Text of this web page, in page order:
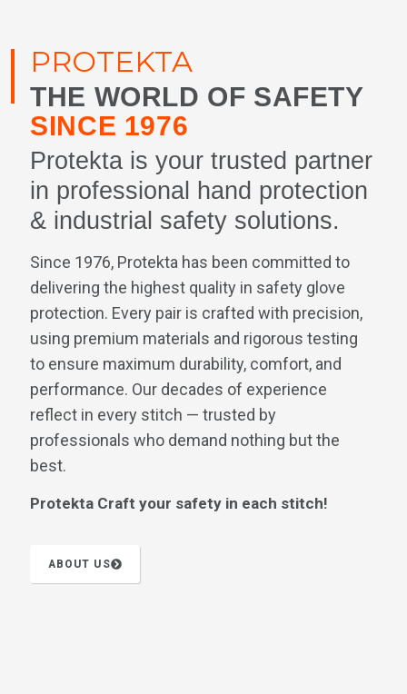
PROTEKTA
THE WORLD OF SAFETY
SINCE 1976
Protekta is your trusted partner
in professional hand protection
& industrial safety solutions.
Since 1976, Protekta has been committed to
delivering the highest quality in safety glove
protection. Every pair is crafted with precision,
using premium materials and rigorous testing
to ensure maximum durability, comfort, and
performance. Our decades of experience
reflect in every stitch — trusted by
professionals who demand nothing but the
best.
Protekta Craft your safety in each stitch!
ABOUT US